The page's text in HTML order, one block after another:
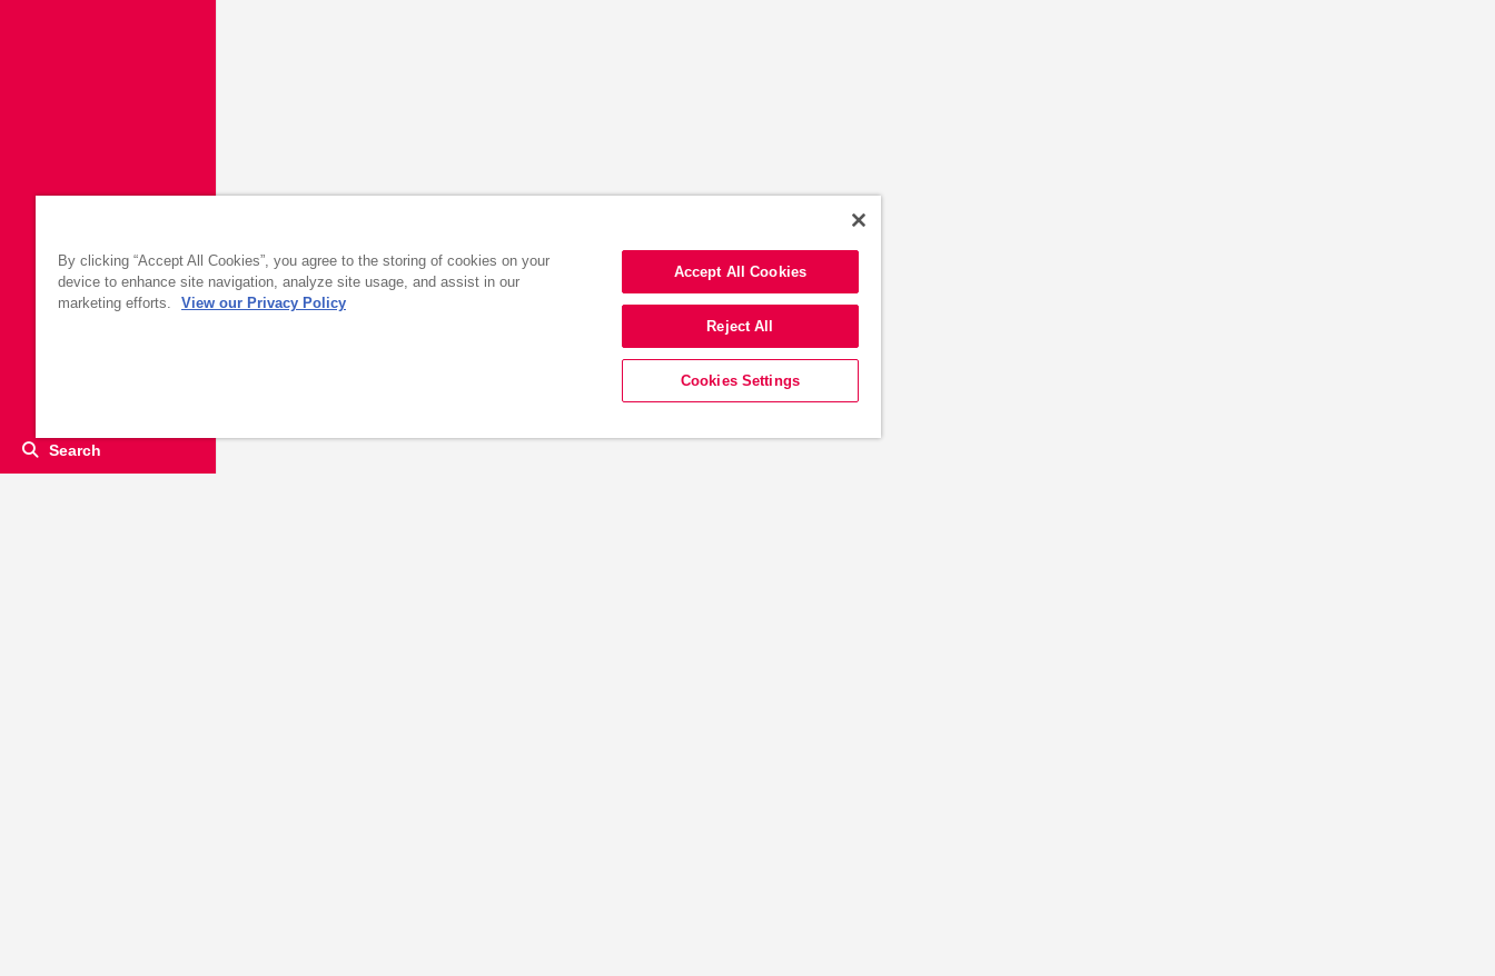
Search
By clicking “Accept All Cookies”, you agree to the storing of cookies on your
device to enhance site navigation, analyze site usage, and assist in our
marketing efforts.
View our Privacy Policy
Accept All Cookies
Reject All
Cookies Settings